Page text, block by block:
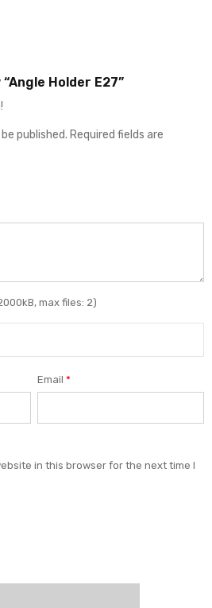
Holder E27”
published. Required fields are
max files: 2)
Email*
in this browser for the next time I